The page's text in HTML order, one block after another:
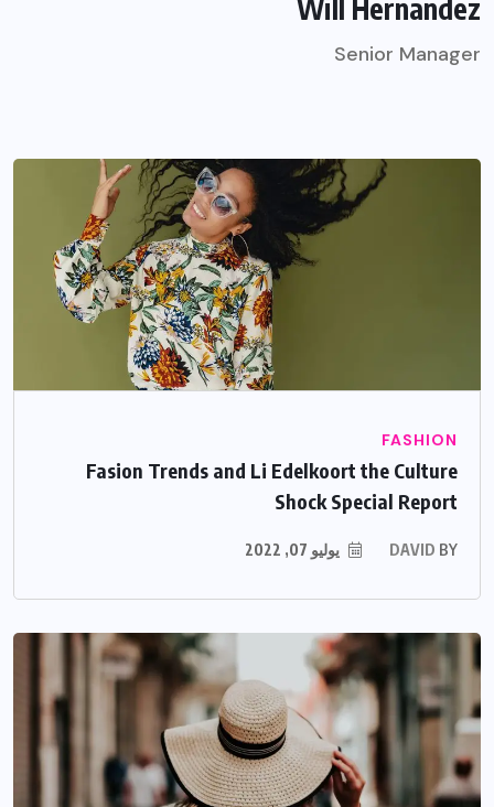
Will Hernandez
Senior Manager
FASHION
Fasion Trends and Li Edelkoort the Culture
Shock Special Report
BY
DAVID يوليو 07, 2022